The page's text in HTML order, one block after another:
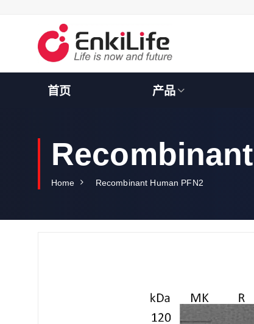
o
首页 产品
Home Recombinant Human PFN2